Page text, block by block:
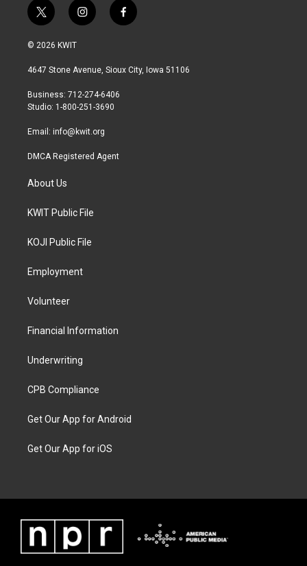
t
w
i
t
r
i
n
a
r
a
f
a
b
© 2026 KWIT
4647 Stone Avenue, Sioux City, Iowa 51106
Business: 712-274-6406
Studio: 1-800-251-3690
Email: info@kwit.org
DMCA Registered Agent
About Us
KWIT Public File
KOJI Public File
Employment
Volunteer
Financial Information
Underwriting
CPB Compliance
Get Our App for Android
Get Our App for iOS